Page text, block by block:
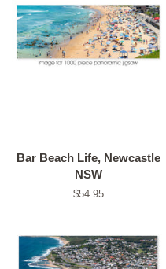
Bar Beach Life, Newcastle
NSW
Regular
$54.95